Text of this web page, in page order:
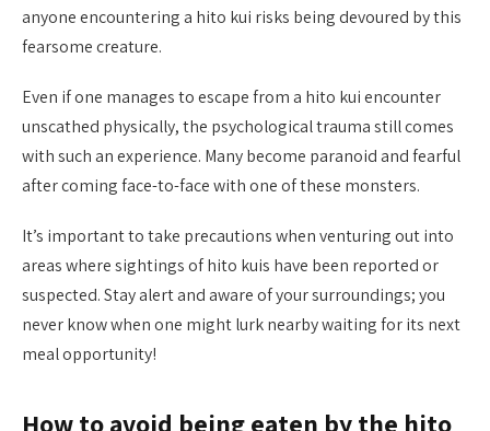
anyone encountering a hito kui risks being devoured by this
fearsome creature.
Even if one manages to escape from a hito kui encounter
unscathed physically, the psychological trauma still comes
with such an experience. Many become paranoid and fearful
after coming face-to-face with one of these monsters.
It’s important to take precautions when venturing out into
areas where sightings of hito kuis have been reported or
suspected. Stay alert and aware of your surroundings; you
never know when one might lurk nearby waiting for its next
meal opportunity!
How to avoid being eaten by the hito